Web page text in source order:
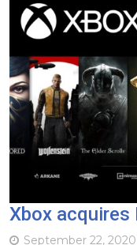
Xbox
September 22, 2020